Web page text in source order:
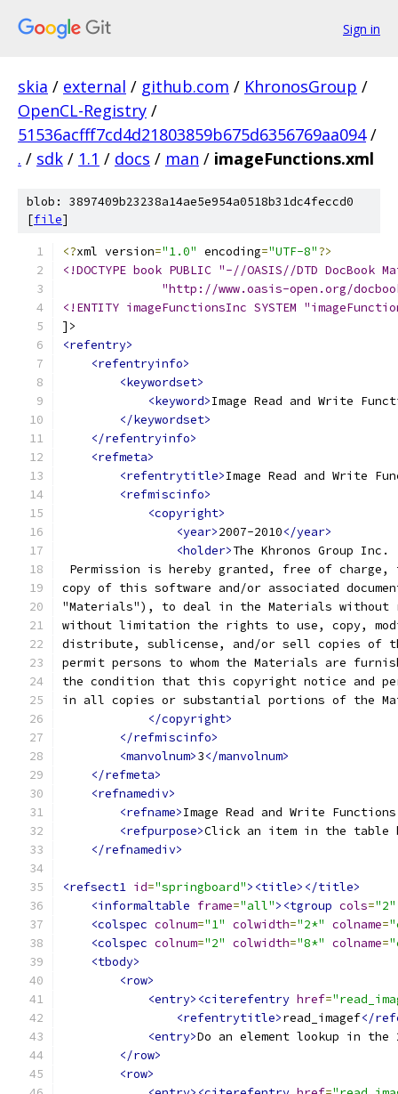
Sign in
skia / external / github.com / KhronosGroup /
OpenCL-Registry /
51536acfff7cd4d21803859b675d6356769aa094 /
. / sdk / 1.1 / docs / man / imageFunctions.xml
blob: 3897409b23238a14ae5e954a0518b31dc4feccd0
[file]
<?xml version="1.0" encoding="UTF-8"?>
<!DOCTYPE book PUBLIC "-//OASIS//DTD DocBook
"http://www.oasis-open.org/
<!ENTITY imageFunctionsInc SYSTEM
]>
<refentry>
<refentryinfo>
<keywordset>
<keyword>Image Read and Write
</keywordset>
</refentryinfo>
<refmeta>
<refentrytitle>Image Read and Write
<refmiscinfo>
<copyright>
<year>2007-2010</year>
<holder>The Khronos Group Inc.
Permission is hereby granted, free of charge,
copy of this software and/or associated
"Materials"), to deal in the Materials
without limitation the rights to use, copy,
distribute, sublicense, and/or sell copies of
permit persons to whom the Materials are
the condition that this copyright notice and
in all copies or substantial portions of the
</copyright>
</refmiscinfo>
<manvolnum>3</manvolnum>
</refmeta>
<refnamediv>
<refname>Image Read and Write Functions
<refpurpose>Click an item in the table
</refnamediv>
<refsect1 id="springboard"><title></title>
<informaltable frame="all"><tgroup cols="2"
<colspec colnum="1" colwidth="2*" colname=
<colspec colnum="2" colwidth="8*" colname=
<tbody>
<row>
<entry><citerefentry href=
<refentrytitle>read_imagef</
<entry>Do an element lookup in
</row>
<row>